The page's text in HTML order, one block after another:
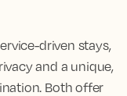
driven stays,
and a unique,
Both offer